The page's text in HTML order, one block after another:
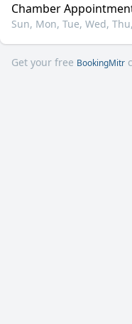
Chamber
Sun, Mon, Tue, Wed,
Get your free BookingMitr